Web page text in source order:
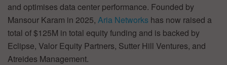
and optimises data center performance. Founded by
Mansour Karam in 2025, Aria Networks has now raised a
total of $125M in total equity funding and is backed by
Eclipse, Valor Equity Partners, Sutter Hill Ventures, and
Atreides Management.